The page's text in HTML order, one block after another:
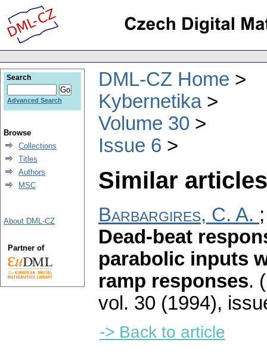
DML-CZ Home
Kybernetika
Volume 30
Issue 6
Similar
Barbargires, C. A.
Dead-beat
parabolic inputs
ramp responses.
vol. 30 (1994),
-> Back to article
Search
Advanced Search
Browse
Collections
Titles
Authors
MSC
About DML-CZ
Partner of